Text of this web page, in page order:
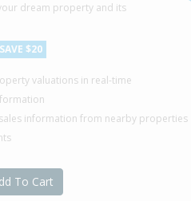
dream property and its
SAVE $20
valuations in real-time
information from nearby properties
To Cart